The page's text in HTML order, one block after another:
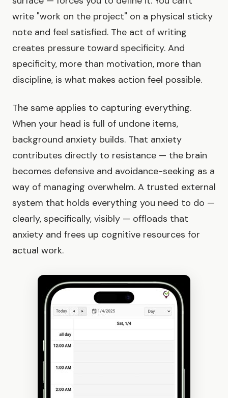
write "work on the project" on a physical sticky
note and feel satisfied. The act of writing
creates pressure toward specificity. And
specificity, more than motivation, more than
discipline, is what makes action feel possible.
The same applies to capturing everything.
When your head is full of undone items,
background anxiety builds. That anxiety
contributes directly to resistance — the brain
becomes defensive and avoidance-seeking as a
way of managing overwhelm. A trusted external
system that holds everything you need to do —
clearly, specifically, visibly — offloads that
anxiety and frees up cognitive resources for
actual work.